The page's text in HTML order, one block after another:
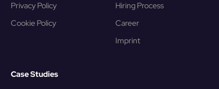
Privacy Policy
Cookie Policy
Hiring Process
Career
Imprint
Case Studies